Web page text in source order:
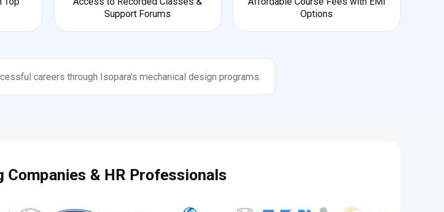
Support Forums
Options
careers through Isopara's mechanical design programs.
Companies & HR Professionals